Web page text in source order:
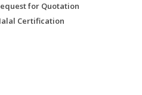
for Quotation
Certification